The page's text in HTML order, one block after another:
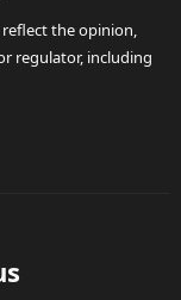
the opinion,
regulator, including